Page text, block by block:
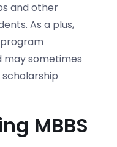
and other
As a plus,
sometimes
MBBS